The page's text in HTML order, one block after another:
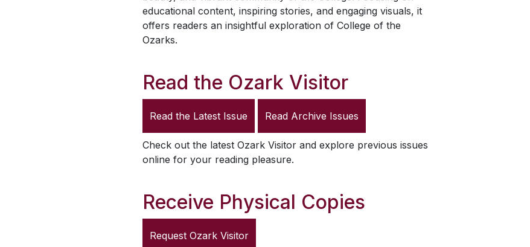
educational content, inspiring stories, and engaging visuals, it
offers readers an insightful exploration of College of the
Ozarks.
Read the Ozark Visitor
Read the Latest Issue Read Archive Issues
Check out the latest Ozark Visitor and explore previous issues
online for your reading pleasure.
Receive Physical Copies
Request Ozark Visitor